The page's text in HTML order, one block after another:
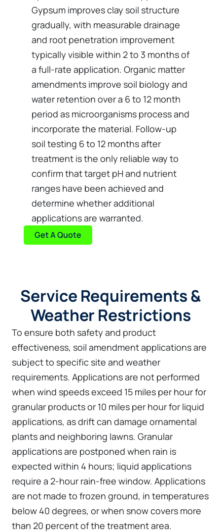
Gypsum improves clay soil structure
gradually, with measurable drainage
and root penetration improvement
typically visible within 2 to 3 months of
a full-rate application. Organic matter
amendments improve soil biology and
water retention over a 6 to 12 month
period as microorganisms process and
incorporate the material. Follow-up
soil testing 6 to 12 months after
treatment is the only reliable way to
confirm that target pH and nutrient
ranges have been achieved and
determine whether additional
applications are warranted.
Get A Quote
Service Requirements &
Weather Restrictions
To ensure both safety and product
effectiveness, soil amendment applications are
subject to specific site and weather
requirements. Applications are not performed
when wind speeds exceed 15 miles per hour for
granular products or 10 miles per hour for liquid
applications, as drift can damage ornamental
plants and neighboring lawns. Granular
applications are postponed when rain is
expected within 4 hours; liquid applications
require a 2-hour rain-free window. Applications
are not made to frozen ground, in temperatures
below 40 degrees, or when snow covers more
than 20 percent of the treatment area.